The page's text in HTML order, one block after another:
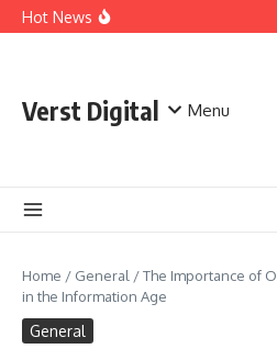
Skip to content
Hot News
Verst Digital Menu
Home / General /The Importance of
in the Information Age
General